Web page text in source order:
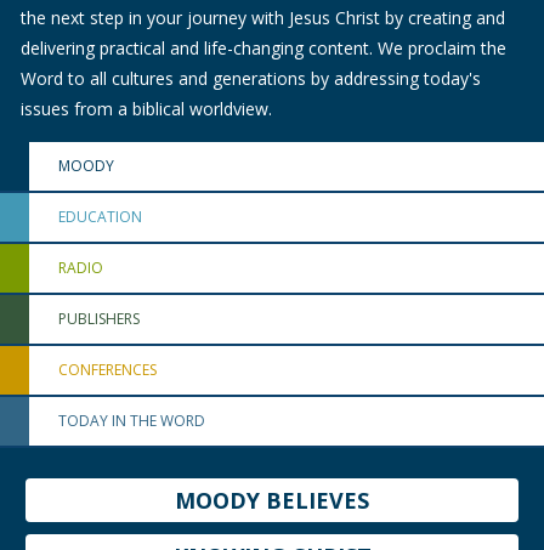
the next step in your journey with Jesus Christ by creating and
delivering practical and life-changing content. We proclaim the
Word to all cultures and generations by addressing today's
issues from a biblical worldview.
MOODY
EDUCATION
RADIO
PUBLISHERS
CONFERENCES
TODAY IN THE WORD
MOODY BELIEVES